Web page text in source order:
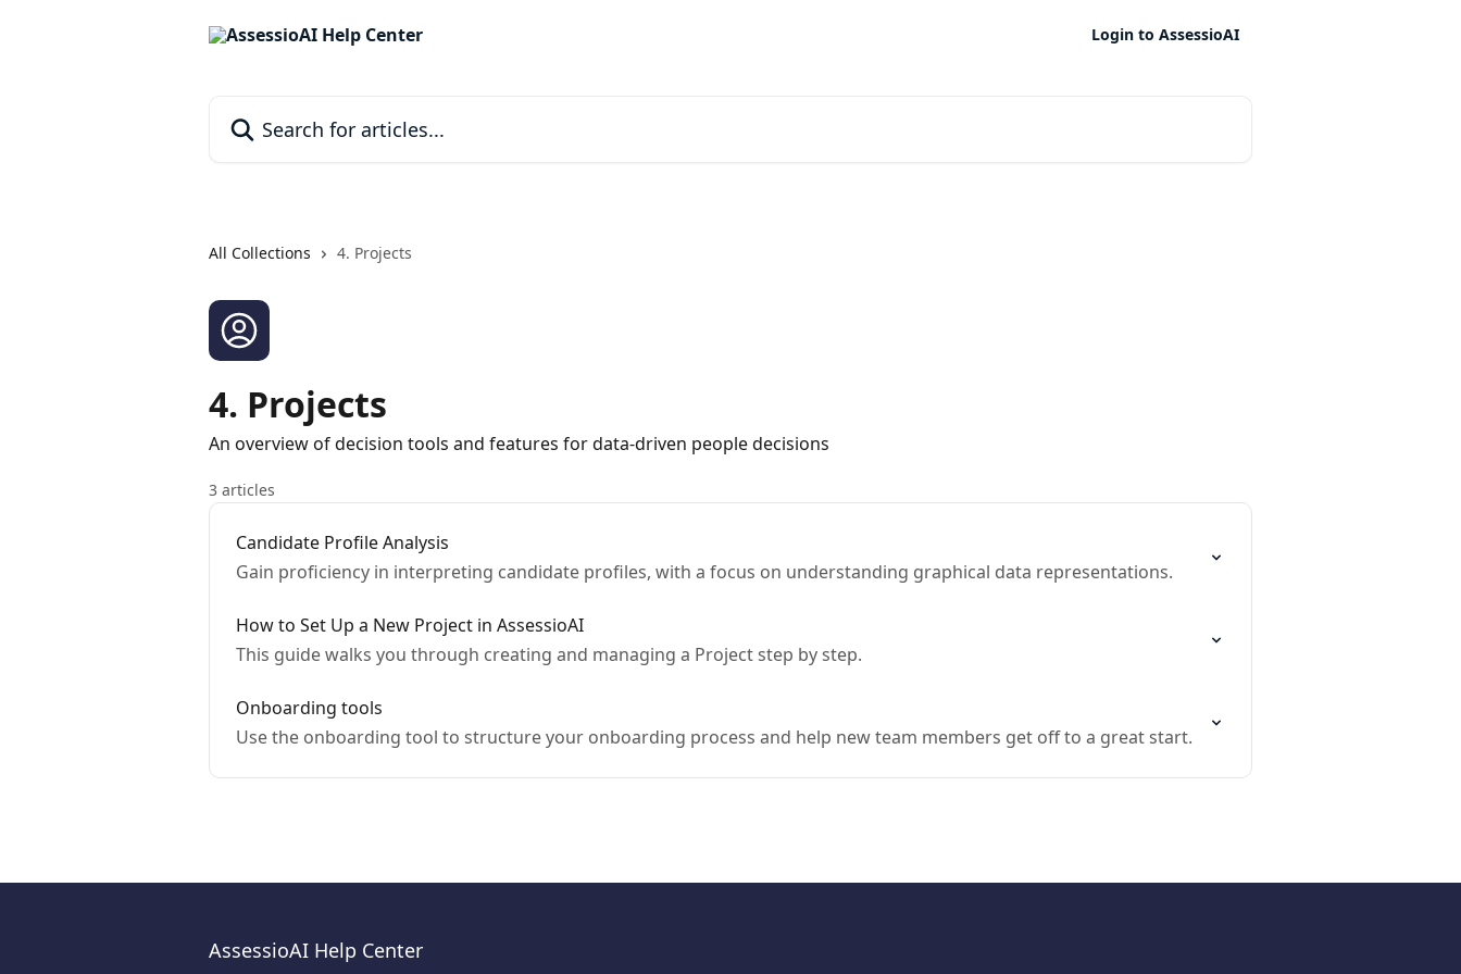
Login to AssessioAI
All Collections 4. Projects
4. Projects
An overview of decision tools and features for data-driven people decisions
3 articles
Candidate Profile Analysis
Gain proficiency in interpreting candidate profiles, with a focus on understanding graphical data representations.
How to Set Up a New Project in AssessioAI
This guide walks you through creating and managing a Project step by step.
Onboarding tools
Use the onboarding tool to structure your onboarding process and help new team members get off to a great start.
AssessioAI Help Center